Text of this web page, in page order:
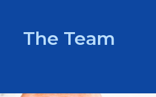
The Team